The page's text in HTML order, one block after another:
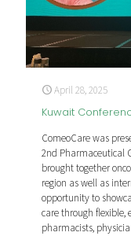
April 28, 2025
Kuwait
ComeoCare was
2nd Pharmaceutical
brought together
region as well as
opportunity to
care through flexible,
pharmacists,